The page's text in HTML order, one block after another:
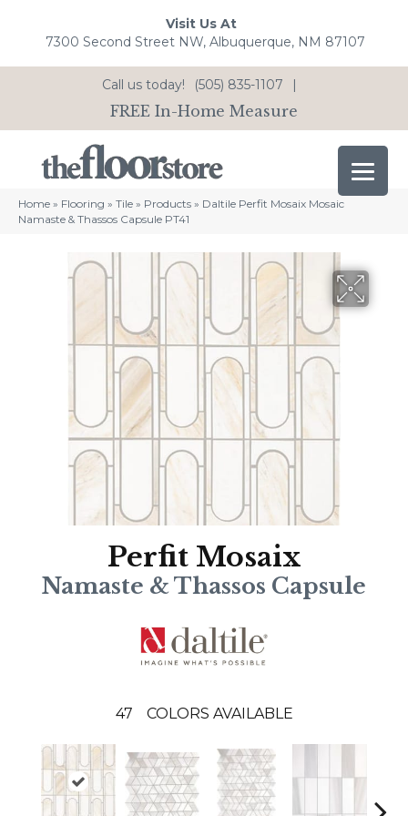
Visit Us At
7300 Second Street NW, Albuquerque, NM 87107
Call us today! (505) 835-1107 |
FREE In-Home Measure
Home » Flooring » Tile » Products » Daltile Perfit Mosaix Mosaic
Namaste & Thassos Capsule PT41
Perfit Mosaix
Namaste & Thassos Capsule
47 COLORS AVAILABLE